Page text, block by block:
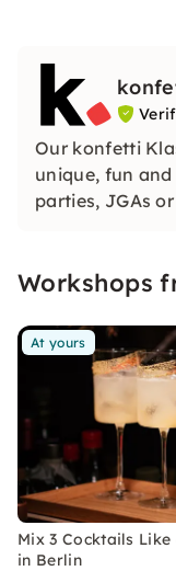
Our konfetti
unique, fun
parties, JGAs
Workshops
At yours
Mix 3 Cocktails
in Berlin